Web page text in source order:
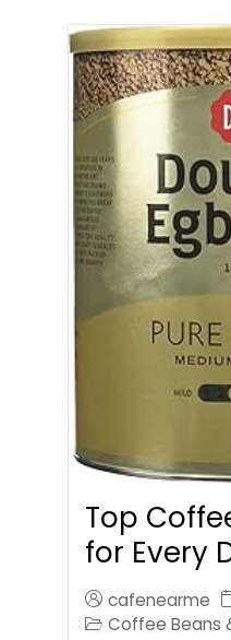
Top
for Every
cafenearme
Coffee Beans